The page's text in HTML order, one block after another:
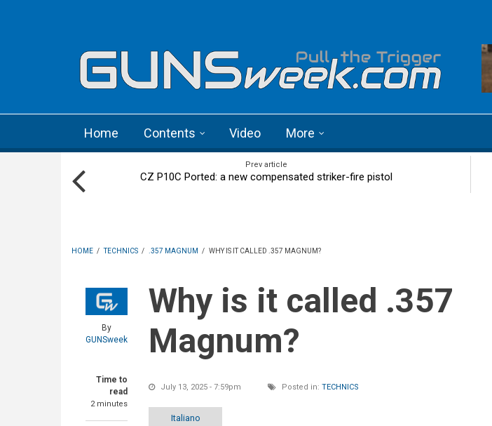
Home Contents Video More
Prev article
CZ P10C Ported: a new compensated striker-fire pistol
HOME / TECHNICS / .357 MAGNUM / WHY IS IT CALLED .357 MAGNUM?
By
GUNSweek
Time to
read
2 minutes
Why is it called .357
Magnum?
July 13, 2025 - 7:59pm Posted in: TECHNICS
Italiano